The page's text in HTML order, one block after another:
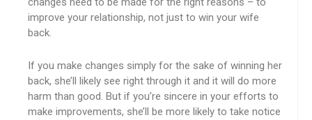
improve your relationship, not just to win your wife
back.
If you make changes simply for the sake of winning her
back, she’ll likely see right through it and it will do more
harm than good. But if you’re sincere in your efforts to
make improvements, she’ll be more likely to take notice